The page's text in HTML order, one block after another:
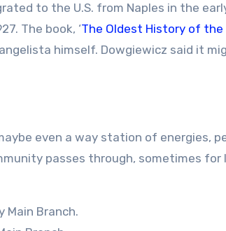
to the U.S. from Naples in the
The book, ‘The Oldest History of the
himself. Dowgiewicz said it
even a way station of energies,
passes through, sometimes for